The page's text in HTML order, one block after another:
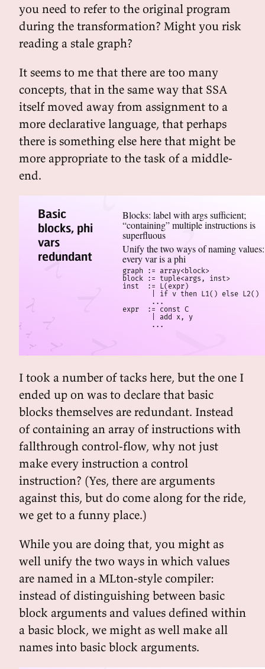
you need to refer to the original program
during the transformation? Might you risk
reading a stale graph?
It seems to me that there are too many
concepts, that in the same way that SSA
itself moved away from assignment to a
more declarative language, that perhaps
there is something else here that might be
more appropriate to the task of a middle-
end.
Basic
blocks, phi
vars
redundant
Blocks: label with args sufficient;
“containing” multiple instructions is
superfluous
Unify the two ways of naming values:
every var is a phi
graph := array<block>
block := tuple<args, inst>
inst  := L(expr)
       | if v then L1() else L2()
       ...
expr  := const C
       | add x, y
       ...
I took a number of tacks here, but the one I
ended up on was to declare that basic
blocks themselves are redundant. Instead
of containing an array of instructions with
fallthrough control-flow, why not just
make every instruction a control
instruction? (Yes, there are arguments
against this, but do come along for the ride,
we get to a funny place.)
While you are doing that, you might as
well unify the two ways in which values
are named in a MLton-style compiler:
instead of distinguishing between basic
block arguments and values defined within
a basic block, we might as well make all
names into basic block arguments.